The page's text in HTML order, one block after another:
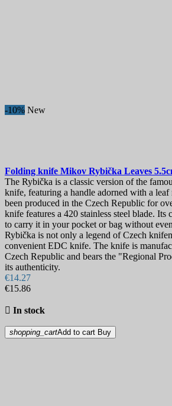
Collection
Lock
More filters Less filters
View products 75
-10% New
Folding knife Mikov Rybička Leaves
The Rybička is a classic version of the
knife, featuring a handle adorned with a
been produced in the Czech Republic for
knife features a 420 stainless steel blade. Its
to carry it in your pocket or bag without
Rybička is not only a legend of Czech
convenient EDC knife. The knife is
Czech Republic and bears the "Regional
its authenticity.
€14.27
€15.86
 In stock
shopping_cartAdd to cart Buy